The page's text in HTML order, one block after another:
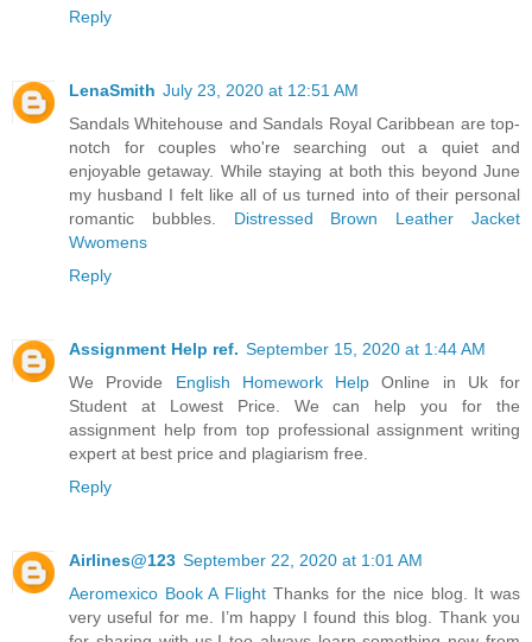
Reply
LenaSmith July 23, 2020 at 12:51 AM
Sandals Whitehouse and Sandals Royal Caribbean are top-
notch for couples who're searching out a quiet and
enjoyable getaway. While staying at both this beyond June
my husband I felt like all of us turned into of their personal
romantic bubbles. Distressed Brown Leather Jacket
Wwomens
Reply
Assignment Help ref. September 15, 2020 at 1:44 AM
We Provide English Homework Help Online in Uk for
Student at Lowest Price. We can help you for the
assignment help from top professional assignment writing
expert at best price and plagiarism free.
Reply
Airlines@123 September 22, 2020 at 1:01 AM
Aeromexico Book A Flight Thanks for the nice blog. It was
very useful for me. I’m happy I found this blog. Thank you